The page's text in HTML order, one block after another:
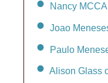
Nancy
Joao
Paulo
Alison Glass